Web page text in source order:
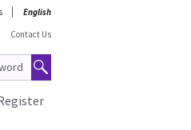
English
Contact Us